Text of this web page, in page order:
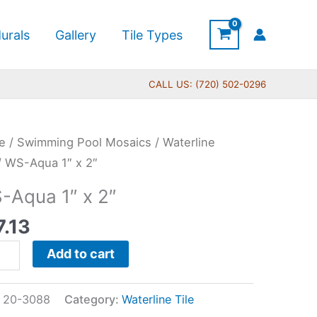
Gallery Tile Types
CALL US: (720) 502-0296
/ Swimming Pool Mosaics /Waterline
WS-Aqua 1″ x 2″
Aqua 1″ x 2″
Add to cart
20-3088 Category:Waterline Tile